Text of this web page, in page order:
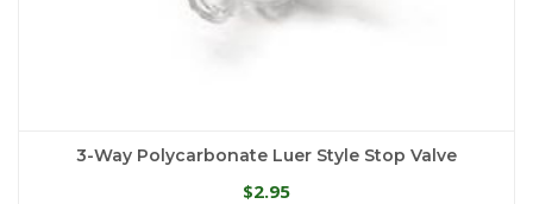
3-Way Polycarbonate Luer Style Stop Valve
$2.95